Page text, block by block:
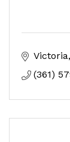
Victoria
(361)